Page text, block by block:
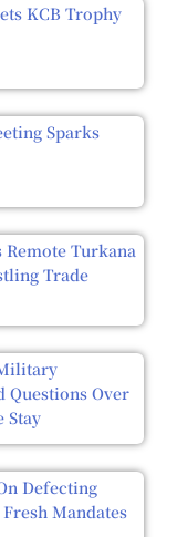
KCB Trophy
Sparks
Remote Turkana
Trade
Questions Over
Stay
Defecting
Mandates